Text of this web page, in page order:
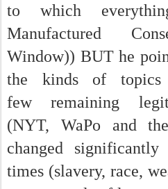
to which
Manufactured
Window)) BUT he
the kinds of topics
few remaining
(NYT, WaPo and
changed
times (slavery, race,